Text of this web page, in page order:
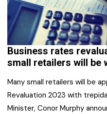
Business rates
small retailers will be
Many small retailers will be
Revaluation 2023 with
Minister, Conor Murphy